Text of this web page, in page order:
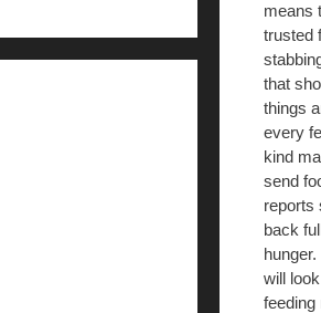
means
trusted
that
things
every
kind
send
reports
back
will